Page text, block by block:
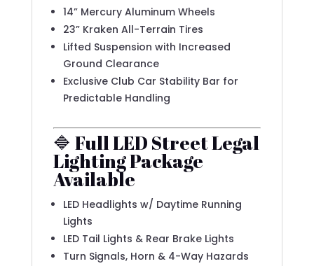
14” Mercury Aluminum Wheels
23” Kraken All-Terrain Tires
Lifted Suspension with Increased
Ground Clearance
Exclusive Club Car Stability Bar for
Predictable Handling
🔷 Full LED Street Legal
Lighting Package
Available
LED Headlights w/ Daytime Running
Lights
LED Tail Lights & Rear Brake Lights
Turn Signals, Horn & 4-Way Hazards